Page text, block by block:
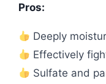
Pros:
Deeply
Effectively
Sulfate and